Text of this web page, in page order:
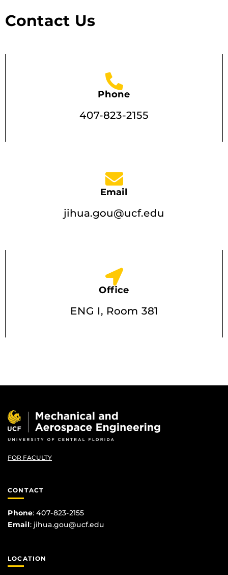
Contact Us
Phone
407-823-2155
Email
jihua.gou@ucf.edu
Office
ENG I, Room 381
FOR FACULTY
CONTACT
Phone: 407-823-2155
Email: jihua.gou@ucf.edu
LOCATION